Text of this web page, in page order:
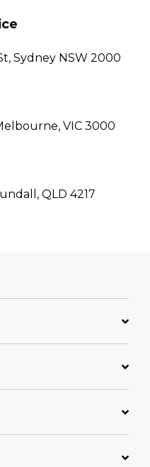
Sydney NSW 2000
VIC 3000
QLD 4217